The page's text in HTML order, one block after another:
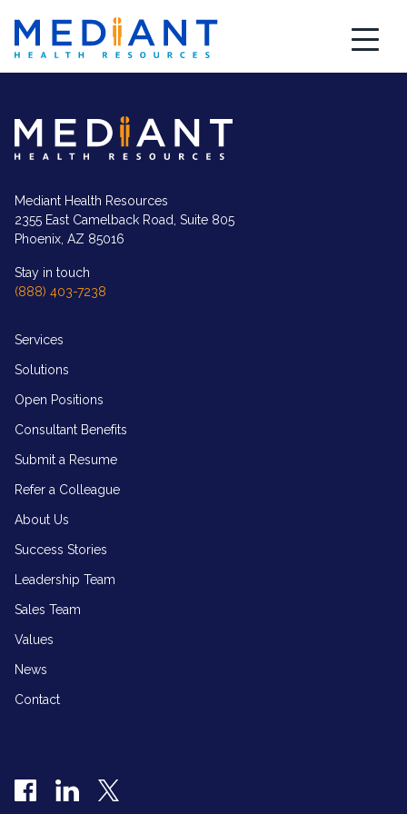
content
Mediant
Health
Resources
white
Mediant Health Resources
2355 East Camelback Road, Suite 805
Phoenix, AZ 85016
Stay in touch
(888) 403-7238
Services
Solutions
Open Positions
Consultant Benefits
Submit a Resume
Refer a Colleague
About Us
Success Stories
Leadership Team
Sales Team
Values
News
Contact
FacebookLinkedInTwitter